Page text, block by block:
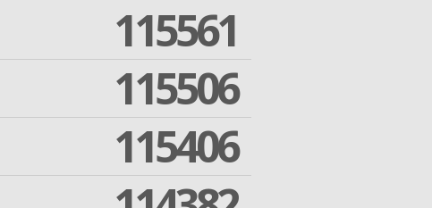
115561
115506
115406